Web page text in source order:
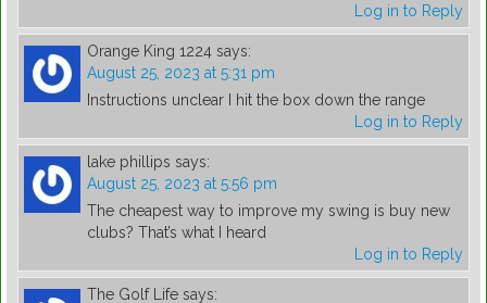
Log in to Reply
Orange King 1224 says:
August 25, 2023 at 5:31 pm
Instructions unclear I hit the box down the range
Log in to Reply
lake phillips says:
August 25, 2023 at 5:56 pm
The cheapest way to improve my swing is buy new
clubs? That’s what I heard
Log in to Reply
The Golf Life says: